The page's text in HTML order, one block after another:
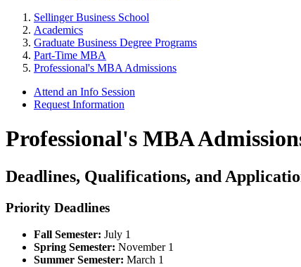
Sellinger Business School
Academics
Graduate Business Degree Programs
Part-Time MBA
Professional's MBA Admissions
Attend an Info Session
Request Information
Professional's MBA
Deadlines, Qualifications, and
Priority Deadlines
Fall Semester: July 1
Spring Semester: November 1
Summer Semester: March 1